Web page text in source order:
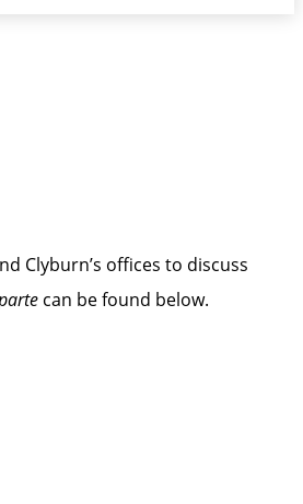
Clyburn’s offices to discuss
can be found below.